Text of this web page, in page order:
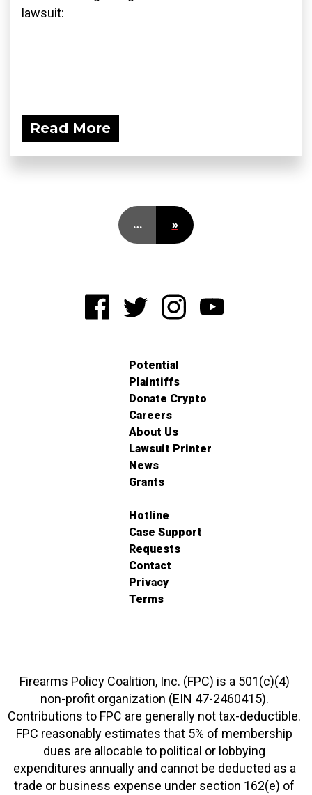
lawsuit:
Read More
… »
Potential
Plaintiffs
Donate Crypto
Careers
About Us
Lawsuit Printer
News
Grants
Hotline
Case Support
Requests
Contact
Privacy
Terms
Firearms Policy Coalition, Inc. (FPC) is a 501(c)(4)
non-profit organization (EIN 47-2460415).
Contributions to FPC are generally not tax-deductible.
FPC reasonably estimates that 5% of membership
dues are allocable to political or lobbying
expenditures annually and cannot be deducted as a
trade or business expense under section 162(e) of